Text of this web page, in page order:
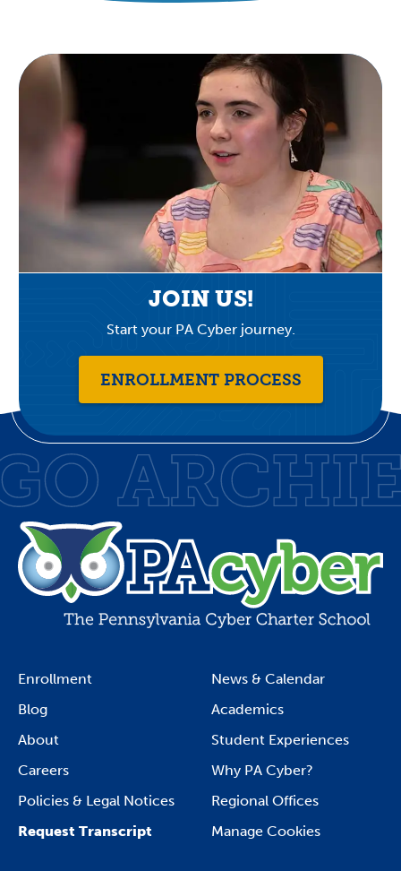
JOIN US!
Start your PA Cyber journey.
ENROLLMENT PROCESS
Enrollment
News & Calendar
Blog
Academics
About
Student Experiences
Careers
Why PA Cyber?
Policies & Legal Notices
Regional Offices
Request Transcript
Manage Cookies